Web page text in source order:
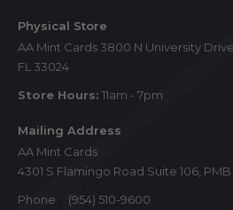
Physical Store
AA Mint Cards 3800 N University
FL 33024
Store Hours: 11am - 7pm
Mailing Address
AA Mint Cards
4301 S Flamingo Road Suite 106,
Phone
(954) 510-9600